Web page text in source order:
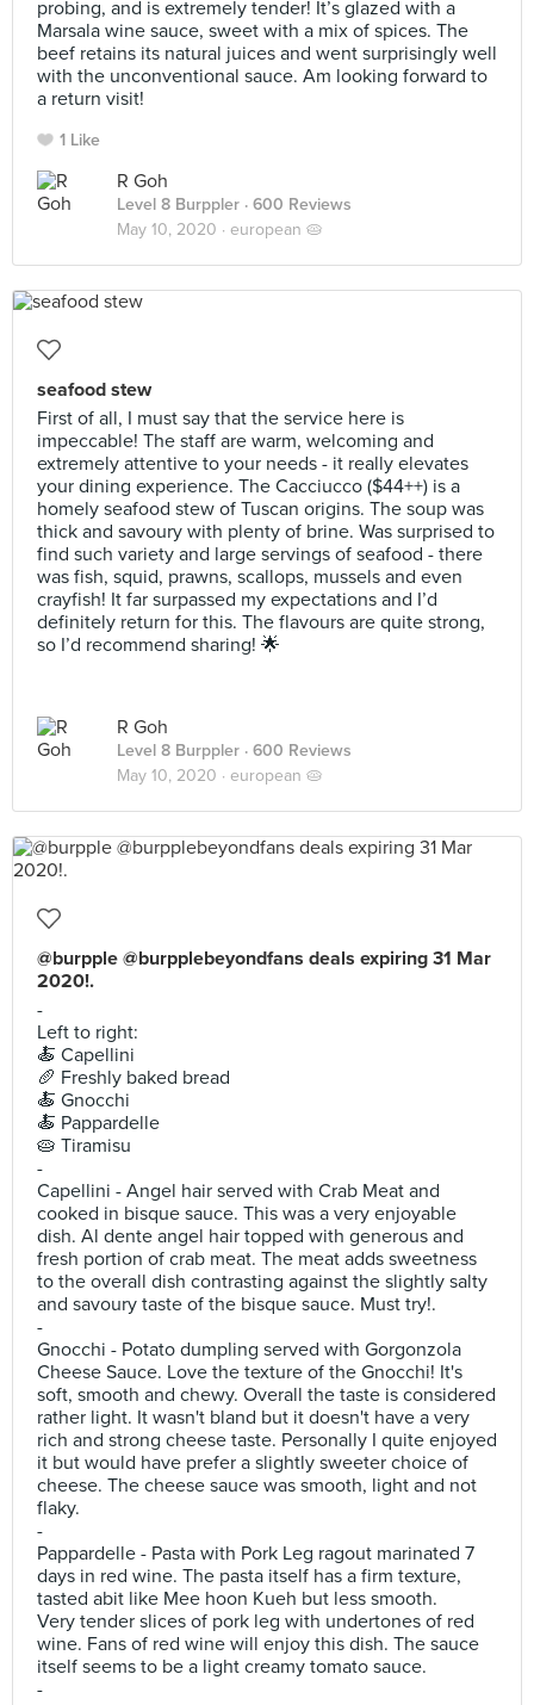
probing, and is extremely tender! It’s glazed with a
Marsala wine sauce, sweet with a mix of spices. The
beef retains its natural juices and went surprisingly well
with the unconventional sauce. Am looking forward to
a return visit!
1 Like
R Goh
Level 8 Burppler · 600 Reviews
May 10, 2020 · european 🥧
seafood stew
First of all, I must say that the service here is
impeccable! The staff are warm, welcoming and
extremely attentive to your needs - it really elevates
your dining experience. The Cacciucco ($44++) is a
homely seafood stew of Tuscan origins. The soup was
thick and savoury with plenty of brine. Was surprised to
find such variety and large servings of seafood - there
was fish, squid, prawns, scallops, mussels and even
crayfish! It far surpassed my expectations and I’d
definitely return for this. The flavours are quite strong,
so I’d recommend sharing! 🌟
R Goh
Level 8 Burppler · 600 Reviews
May 10, 2020 · european 🥧
@burpple @burpplebeyondfans deals expiring 31 Mar
2020!.
-
Left to right:
🍝 Capellini
🥖 Freshly baked bread
🍝 Gnocchi
🍝 Pappardelle
🥧 Tiramisu
-
Capellini - Angel hair served with Crab Meat and
cooked in bisque sauce. This was a very enjoyable
dish. Al dente angel hair topped with generous and
fresh portion of crab meat. The meat adds sweetness
to the overall dish contrasting against the slightly salty
and savoury taste of the bisque sauce. Must try!.
-
Gnocchi - Potato dumpling served with Gorgonzola
Cheese Sauce. Love the texture of the Gnocchi! It's
soft, smooth and chewy. Overall the taste is considered
rather light. It wasn't bland but it doesn't have a very
rich and strong cheese taste. Personally I quite enjoyed
it but would have prefer a slightly sweeter choice of
cheese. The cheese sauce was smooth, light and not
flaky.
-
Pappardelle - Pasta with Pork Leg ragout marinated 7
days in red wine. The pasta itself has a firm texture,
tasted abit like Mee hoon Kueh but less smooth.
Very tender slices of pork leg with undertones of red
wine. Fans of red wine will enjoy this dish. The sauce
itself seems to be a light creamy tomato sauce.
-